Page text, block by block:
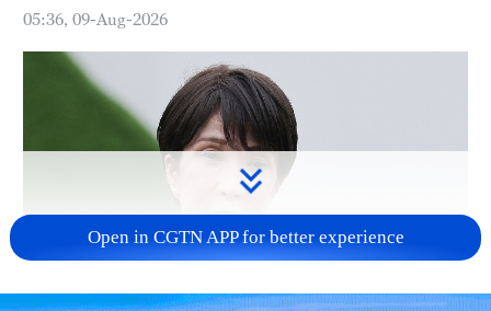
05:36, 09-Aug-2026
Open in CGTN APP for better experience